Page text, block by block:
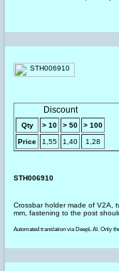
STH006910
Crossbar holder made of V2A,
mm, fastening to the post
Automated translation via DeepL AI. Only
Discount
Qty > 10 > 50 > 100
Price 1,55 1,40 1,28